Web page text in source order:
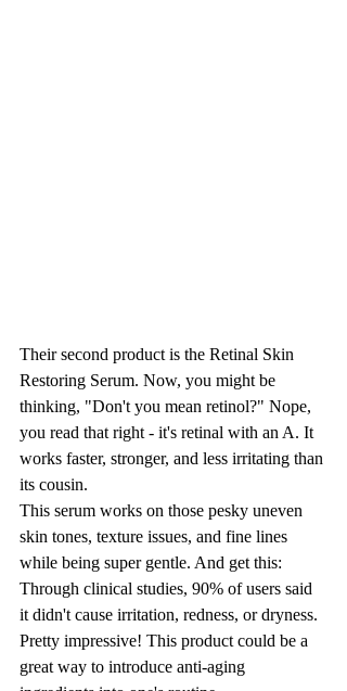
Their second product is the Retinal Skin
Restoring Serum. Now, you might be
thinking, "Don't you mean retinol?" Nope,
you read that right - it's retinal with an A. It
works faster, stronger, and less irritating than
its cousin.
This serum works on those pesky uneven
skin tones, texture issues, and fine lines
while being super gentle. And get this:
Through clinical studies, 90% of users said
it didn't cause irritation, redness, or dryness.
Pretty impressive! This product could be a
great way to introduce anti-aging